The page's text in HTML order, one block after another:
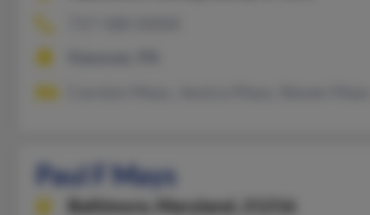
Paul F Mays
Baltimore,
Maryland, 21216